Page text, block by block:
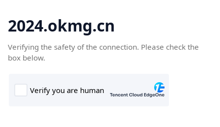
2024.okmg.cn
Verifying the safety of the connection. Please check the
box below.